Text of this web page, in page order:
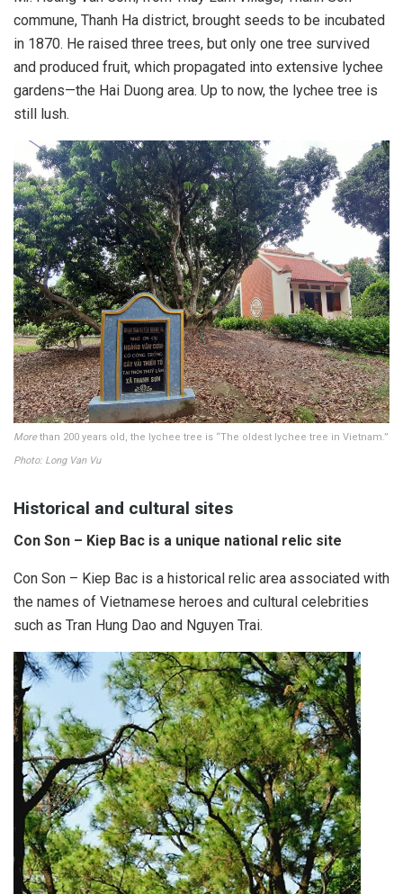
commune, Thanh Ha district, brought seeds to be incubated
in 1870. He raised three trees, but only one tree survived
and produced fruit, which propagated into extensive lychee
gardens—the Hai Duong area. Up to now, the lychee tree is
still lush.
Morethan 200 years old, the lychee tree is “The oldest lychee tree in Vietnam.”
Photo: Long Van Vu
Historical and cultural sites
Con Son – Kiep Bac is a unique national relic site
Con Son – Kiep Bac is a historical relic area associated with
the names of Vietnamese heroes and cultural celebrities
such as Tran Hung Dao and Nguyen Trai.